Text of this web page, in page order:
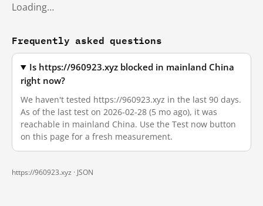
Loading…
Frequently asked questions
Is https://960923.xyz blocked in mainland China
right now?
We haven't tested https://960923.xyz in the last 90 days.
As of the last test on 2026-02-28 (5 mo ago), it was
reachable in mainland China. Use the Test now button
on this page for a fresh measurement.
https://960923.xyz · JSON